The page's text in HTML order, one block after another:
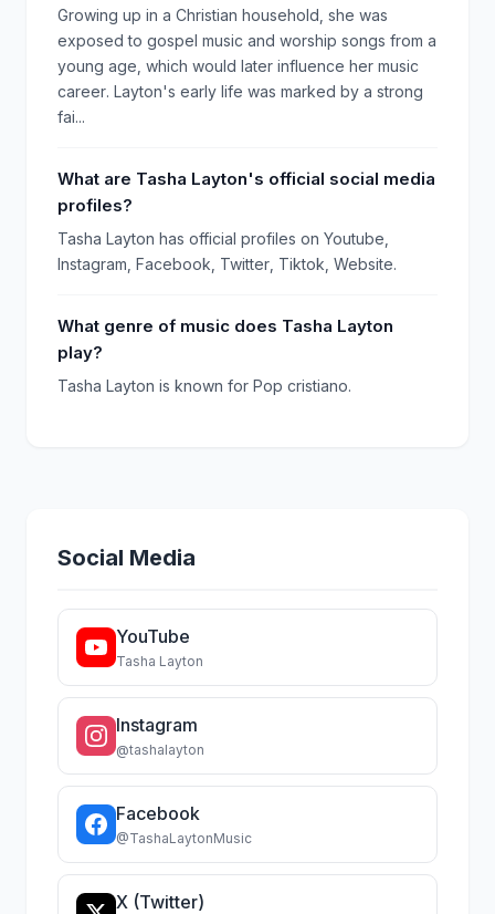
Growing up in a Christian household, she was
exposed to gospel music and worship songs from a
young age, which would later influence her music
career. Layton's early life was marked by a strong
fai...
What are Tasha Layton's official social media
profiles?
Tasha Layton has official profiles on Youtube,
Instagram, Facebook, Twitter, Tiktok, Website.
What genre of music does Tasha Layton
play?
Tasha Layton is known for Pop cristiano.
Social Media
YouTube
Tasha Layton
Instagram
@tashalayton
Facebook
@TashaLaytonMusic
X (Twitter)